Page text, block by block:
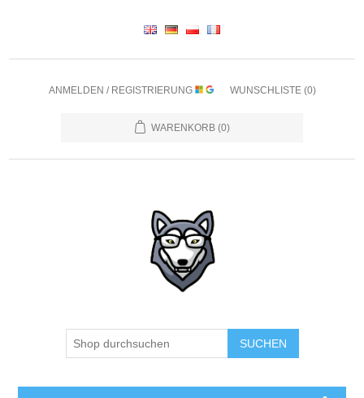
ANMELDEN / REGISTRIERUNG WUNSCHLISTE (0)
WARENKORB (0)
SUCHEN